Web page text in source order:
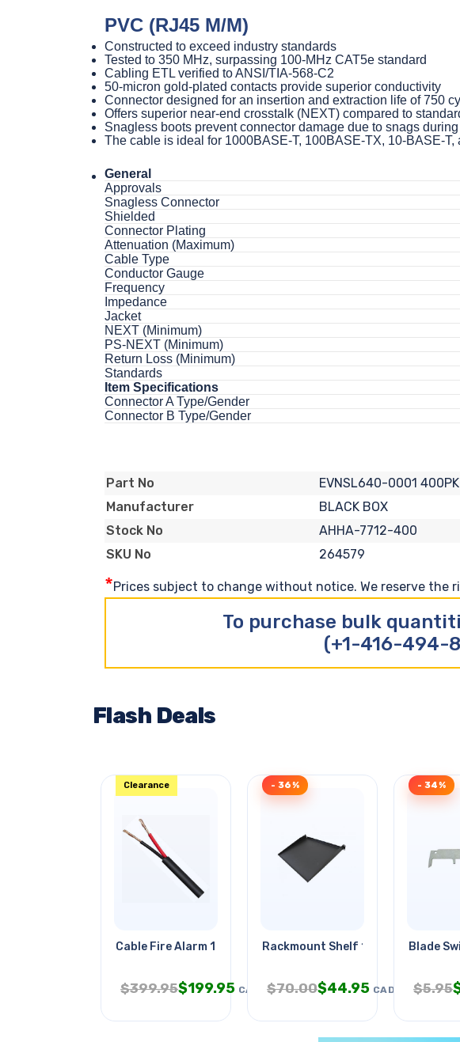
PVC (RJ45 M/M)
Constructed to exceed industry standards
Tested to 350 MHz, surpassing 100-MHz CAT5e standard
Cabling ETL verified to ANSI/TIA-568-C2
50-micron gold-plated contacts provide superior conductivity
Connector designed for an insertion and extraction life of 750
Offers superior near-end crosstalk (NEXT) compared to
Snagless boots prevent connector damage due to snags
The cable is ideal for 1000BASE-T, 100BASE-TX, 10-BASE-
General
Approvals
Snagless Connector
Shielded
Connector Plating
Attenuation (Maximum)
Cable Type
Conductor Gauge
Frequency
Impedance
Jacket
NEXT (Minimum)
PS-NEXT (Minimum)
Return Loss (Minimum)
Standards
Item Specifications
Connector A Type/Gender
Connector B Type/Gender
Part No
EVNSL640-0001 400PK
Manufacturer
BLACK BOX
Stock No
AHHA-7712-400
SKU No
264579
*Prices subject to change without notice. We reserve the
To purchase bulk
(+1-416-494-
Flash Deals
Cable Fire Alarm 14/2 Str Fplr
Clearance
$399.95$199.95 CAD
Rackmount Shelf 1u 1.75in H 15in
- 36%
$70.00$44.95 CAD
Blade
- 34%
$5.95